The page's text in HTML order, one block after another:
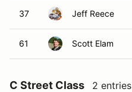
37 Jeff Reece
61 Scott Elam
C Street Class 2 entries